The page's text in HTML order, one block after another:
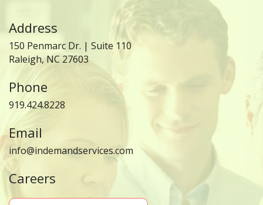
Address
150 Penmarc Dr. | Suite 110
Raleigh, NC 27603
Phone
919.424.8228
Email
info@indemandservices.com
Careers